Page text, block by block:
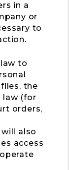
in a
or
to
to
the
law (for
orders,
also
access